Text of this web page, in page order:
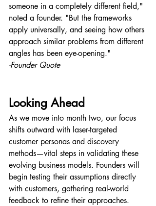
someone in a completely different field,"
noted a founder. "But the frameworks
apply universally, and seeing how others
approach similar problems from different
angles has been eye-opening."
-Founder Quote
Looking Ahead
As we move into month two, our focus
shifts outward with laser-targeted
customer personas and discovery
methods—vital steps in validating these
evolving business models. Founders will
begin testing their assumptions directly
with customers, gathering real-world
feedback to refine their approaches.